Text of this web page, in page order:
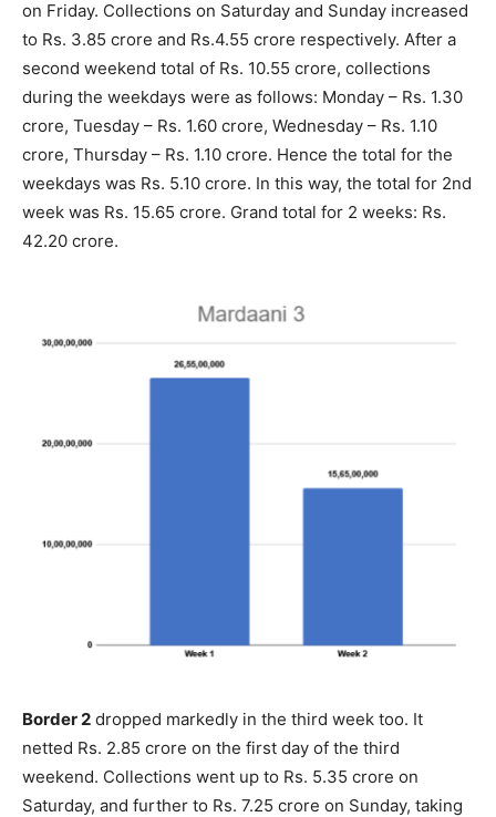
on Friday. Collections on Saturday and Sunday increased
to Rs. 3.85 crore and Rs.4.55 crore respectively. After a
second weekend total of Rs. 10.55 crore, collections
during the weekdays were as follows: Monday – Rs. 1.30
crore, Tuesday – Rs. 1.60 crore, Wednesday – Rs. 1.10
crore, Thursday – Rs. 1.10 crore. Hence the total for the
weekdays was Rs. 5.10 crore. In this way, the total for 2nd
week was Rs. 15.65 crore. Grand total for 2 weeks: Rs.
42.20 crore.
Border 2 dropped markedly in the third week too. It
netted Rs. 2.85 crore on the first day of the third
weekend. Collections went up to Rs. 5.35 crore on
Saturday, and further to Rs. 7.25 crore on Sunday, taking